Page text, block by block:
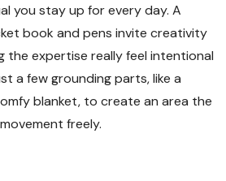
you stay up for every day. A
book and pens invite creativity
the expertise really feel intentional
a few grounding parts, like a
blanket, to create an area the
freely.